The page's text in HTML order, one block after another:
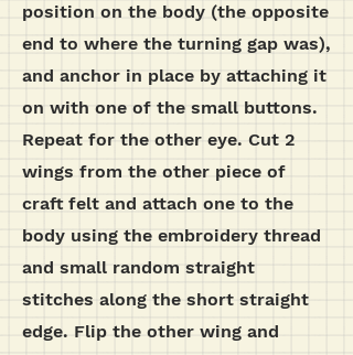
position on the body (the opposite
end to where the turning gap was),
and anchor in place by attaching it
on with one of the small buttons.
Repeat for the other eye. Cut 2
wings from the other piece of
craft felt and attach one to the
body using the embroidery thread
and small random straight
stitches along the short straight
edge. Flip the other wing and